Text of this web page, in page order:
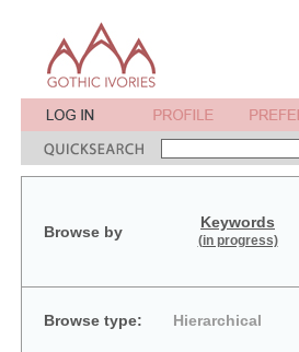
Browse by
Keywords
(in progress)
Browse type: Hierarchical